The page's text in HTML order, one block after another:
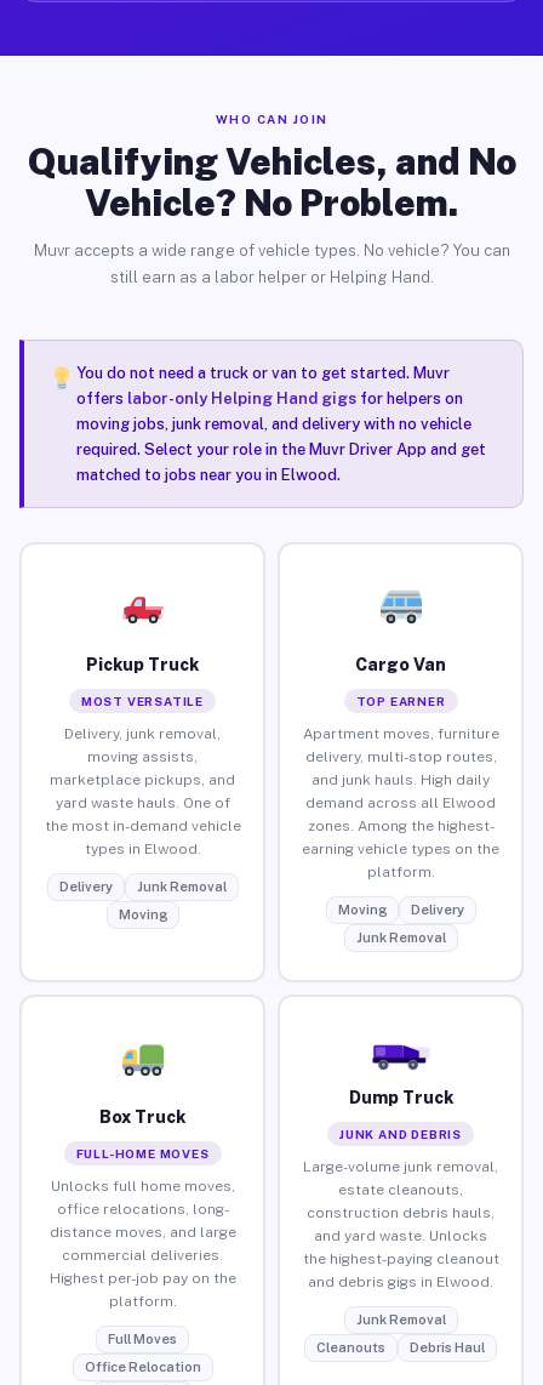
WHO CAN JOIN
Qualifying Vehicles, and No
Vehicle? No Problem.
Muvr accepts a wide range of vehicle types. No vehicle? You can
still earn as a labor helper or Helping Hand.
You do not need a truck or van to get started. Muvr
offers labor-only Helping Hand gigsfor helpers on
moving jobs, junk removal, and delivery with no vehicle
required. Select your role in the Muvr Driver App and get
matched to jobs near you in Elwood.
Pickup Truck
MOST VERSATILE
Delivery, junk removal,
moving assists,
marketplace pickups, and
yard waste hauls. One of
the most in-demand vehicle
types in Elwood.
Delivery
Junk Removal
Moving
Cargo Van
TOP EARNER
Apartment moves, furniture
delivery, multi-stop routes,
and junk hauls. High daily
demand across all Elwood
zones. Among the highest-
earning vehicle types on the
platform.
Moving
Delivery
Junk Removal
Box Truck
FULL-HOME MOVES
Unlocks full home moves,
office relocations, long-
distance moves, and large
commercial deliveries.
Highest per-job pay on the
platform.
Full Moves
Office Relocation
Dump Truck
JUNK AND DEBRIS
Large-volume junk removal,
estate cleanouts,
construction debris hauls,
and yard waste. Unlocks
the highest-paying cleanout
and debris gigs in Elwood.
Junk Removal
Cleanouts
Debris Haul